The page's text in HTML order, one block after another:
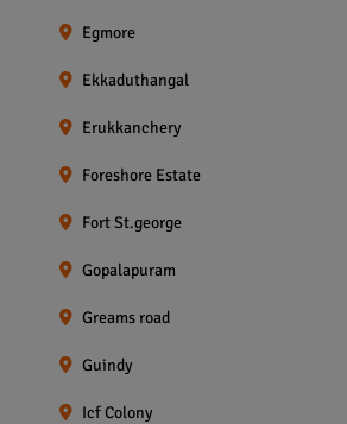
Egmore
Ekkaduthangal
Erukkanchery
Foreshore Estate
Fort St.george
Gopalapuram
Greams road
Guindy
Icf Colony